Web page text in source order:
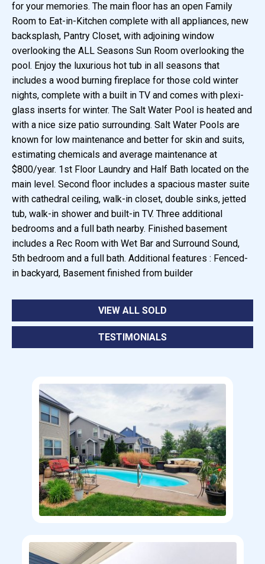
for your memories. The main floor has an open Family
Room to Eat-in-Kitchen complete with all appliances, new
backsplash, Pantry Closet, with adjoining window
overlooking the ALL Seasons Sun Room overlooking the
pool. Enjoy the luxurious hot tub in all seasons that
includes a wood burning fireplace for those cold winter
nights, complete with a built in TV and comes with plexi-
glass inserts for winter. The Salt Water Pool is heated and
with a nice size patio surrounding. Salt Water Pools are
known for low maintenance and better for skin and suits,
estimating chemicals and average maintenance at
$800/year. 1st Floor Laundry and Half Bath located on the
main level. Second floor includes a spacious master suite
with cathedral ceiling, walk-in closet, double sinks, jetted
tub, walk-in shower and built-in TV. Three additional
bedrooms and a full bath nearby. Finished basement
includes a Rec Room with Wet Bar and Surround Sound,
5th bedroom and a full bath. Additional features : Fenced-
in backyard, Basement finished from builder
VIEW ALL SOLD
TESTIMONIALS